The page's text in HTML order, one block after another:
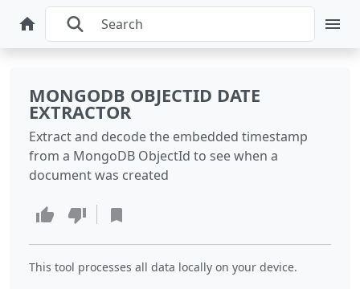
MONGODB OBJECTID DATE
EXTRACTOR
Extract and decode the embedded timestamp
from a MongoDB ObjectId to see when a
document was created
This tool processes all data locally on your device.